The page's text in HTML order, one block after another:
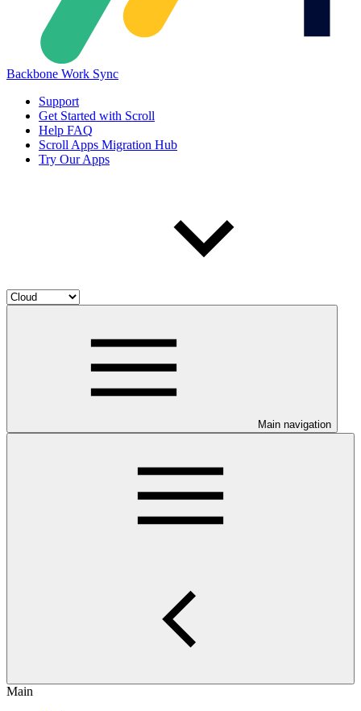
Backbone Work Sync
Support
Get Started with Scroll
Help FAQ
Scroll Apps Migration Hub
Try Our Apps
Main navigation
Main